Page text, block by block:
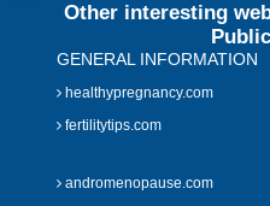
Other interesting
GENERAL INFORMATION
healthypregnancy.com
fertilitytips.com
andromenopause.com